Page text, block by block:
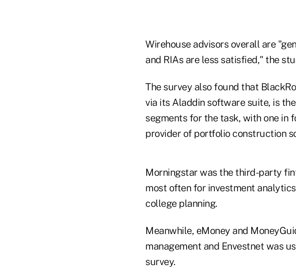
Wirehouse advisors overall are
and RIAs are less satisfied," the
The survey also found that
via its Aladdin software suite, is
segments for the task, with one in
provider of portfolio construction
Morningstar was the third-party
most often for investment
college planning.
Meanwhile, eMoney and
management and Envestnet was
survey.